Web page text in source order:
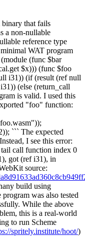
binary that fails
a non-nullable
reference type
WAT program
(func $bar
$x))) (func $foo
i31)) (if (result (ref null
(else (return_call
is valid. I used this
"foo" function:
``` The expected
I see this error:
call function index 0
got (ref i31), in
source:
build using
was also tested
While the above
this is a real-world
to run Scheme
spritely.institute/hoot/)